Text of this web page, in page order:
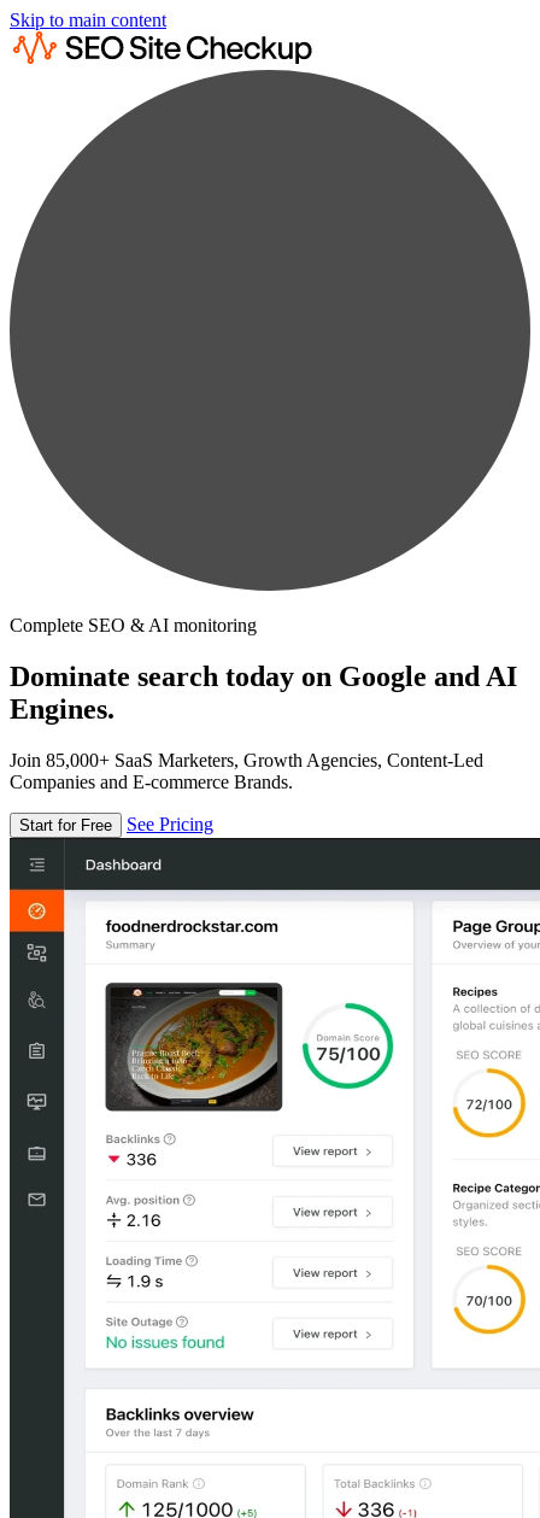
Skip to main content
Complete SEO & AI monitoring
Dominate search today on Google and AI
Engines.
Join 85,000+ SaaS Marketers, Growth Agencies, Content-Led
Companies and E-commerce Brands.
Start for Free See Pricing